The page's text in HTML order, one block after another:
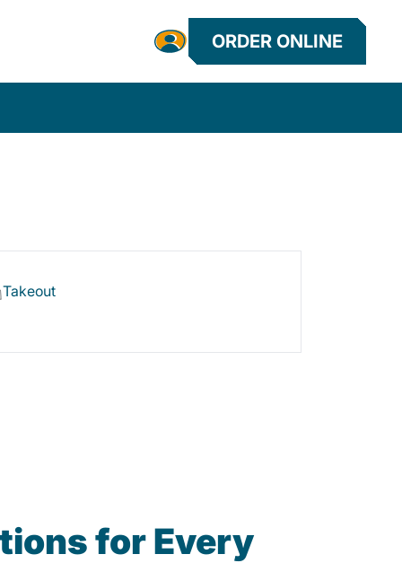
ORDER ONLINE
Takeout
for Every